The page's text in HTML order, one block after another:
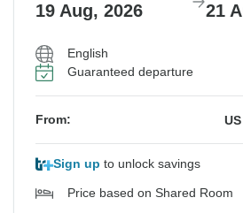
19 Aug, 2026 21
English
Guaranteed departure
From: US
Sign up to unlock savings
Price based on Shared Room